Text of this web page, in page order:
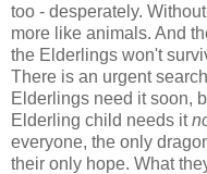
too - desperately.
more like animals. And
the Elderlings won't
There is an urgent
Elderlings need it soon,
Elderling child needs it
everyone, the only
their only hope. What